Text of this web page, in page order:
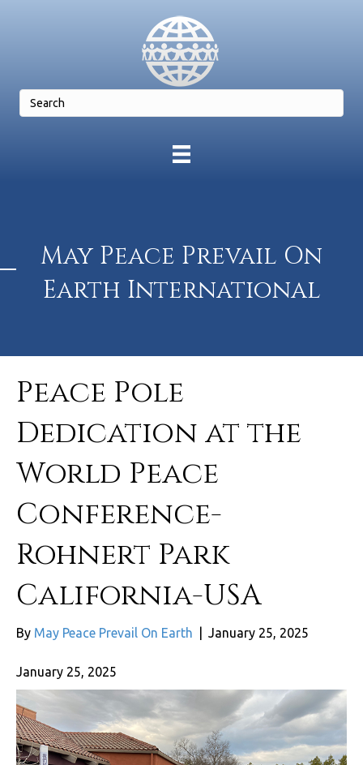
May Peace Prevail On
Earth International
Peace Pole
Dedication at the
World Peace
Conference-
Rohnert Park
California-USA
By May Peace Prevail On Earth January 25, 2025
January 25, 2025